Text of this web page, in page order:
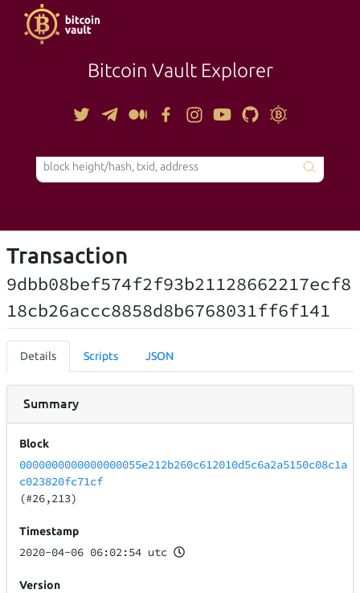
Bitcoin Vault Explorer
TOOLS
Transaction
9dbb08bef574f2f93b21128662217ecf8
18cb26accc8858d8b6768031ff6f141
Details Scripts JSON
Summary
Block
0000000000000000055e212b260c612010d5c6a2a5150c08c1a
c023820fc71cf
(#26,213)
Timestamp
2020-04-06 06:02:54 utc
Version